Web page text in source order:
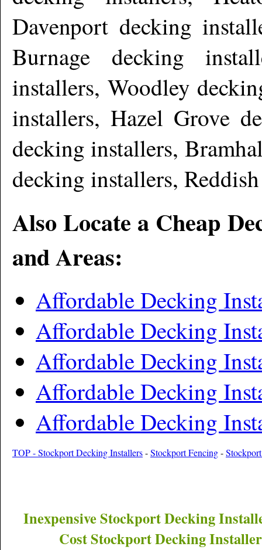
Davenport decking
Burnage decking
installers, Woodley
installers, Hazel Grove
decking installers,
decking installers,
Also Locate a Cheap
and Areas:
Affordable Decking
Affordable Decking
Affordable Decking
Affordable Decking
Affordable Decking
TOP - Stockport Decking Installers-Stockport Fencing-
InexpensiveStockportDecking
CostStockportDecking